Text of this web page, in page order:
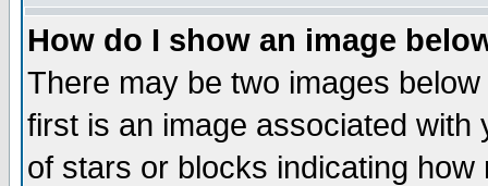
How do I show an image
There may be two images
first is an image associated
of stars or blocks indicating